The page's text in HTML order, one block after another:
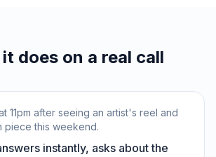
does on a real call
11pm after seeing an artist's reel and
piece this weekend.
instantly, asks about the